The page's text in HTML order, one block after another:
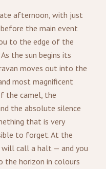
afternoon, with just
the main event
to the edge of the
the sun begins its
moves out into the
most magnificent
the camel, the
the absolute silence
that is very
to forget. At the
will call a halt — and you
the horizon in colours